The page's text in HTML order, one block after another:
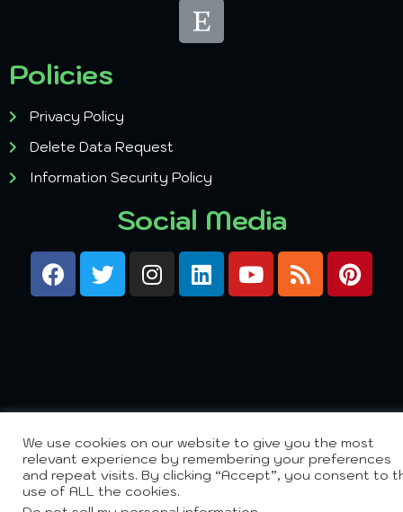
Policies
Privacy Policy
Delete Data Request
Information Security Policy
Social Media
We use cookies on our website to give you the most
relevant experience by remembering your preferences
and repeat visits. By clicking “Accept”, you consent to
use of ALL the cookies.